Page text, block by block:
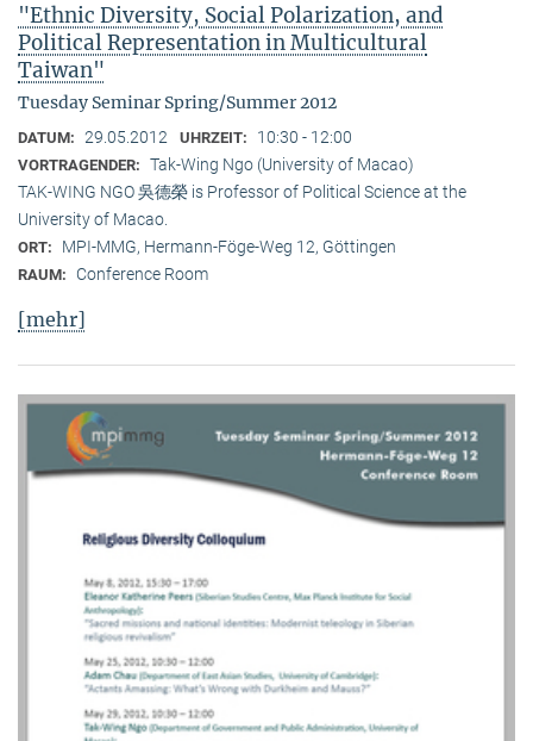
"Ethnic Diversity, Social Polarization, and
Political Representation in Multicultural
Taiwan"
Tuesday Seminar Spring/Summer 2012
DATUM: 29.05.2012 UHRZEIT: 10:30 - 12:00
VORTRAGENDER: Tak-Wing Ngo (University of Macao)
TAK-WING NGO 吳德榮 is Professor of Political Science at the
University of Macao.
ORT: MPI-MMG, Hermann-Föge-Weg 12, Göttingen
RAUM: Conference Room
[mehr]